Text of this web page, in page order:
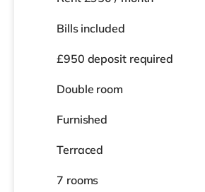
Bills included
£950 deposit required
Double room
Furnished
Terraced
7 rooms